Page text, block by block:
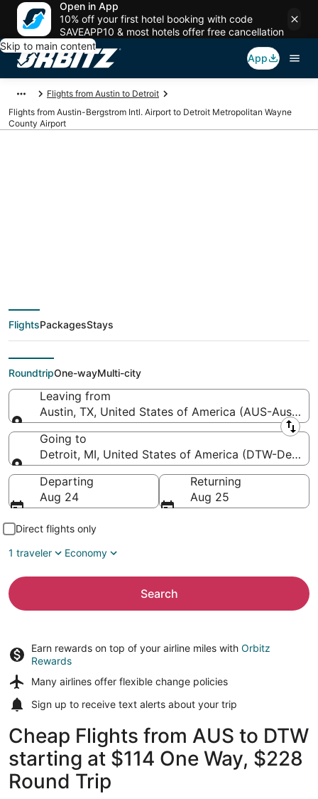
Open in App
10% off your first hotel booking with code
SAVEAPP10 & most hotels offer free cancellation
Skip to main content
App
Flights from Austin to Detroit
Flights from Austin-Bergstrom Intl. Airport to Detroit Metropolitan Wayne
County Airport
Bergstrom Intl. to
Detroit Metropolitan
Wayne County)
FlightsPackagesStays
RoundtripOne-wayMulti-city
Leaving from
Austin, TX, United States of America (AUS-Austin-
Leaving from
Going to
Detroit, MI, United States of America (DTW-
Going to
Departing
Aug 24
Returning
Aug 25
Direct flights only
1 traveler
Economy
Search
Earn rewards on top of your airline miles with Orbitz
Rewards
Many airlines offer flexible change policies
Sign up to receive text alerts about your trip
Cheap Flights from AUS to DTW
starting at $114 One Way, $228
Round Trip